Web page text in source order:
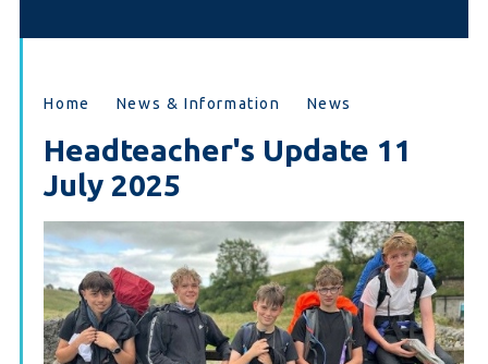
Home News & Information News
Headteacher's Update 11
July 2025